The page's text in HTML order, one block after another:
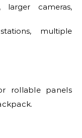
cameras,
multiple
rollable panels